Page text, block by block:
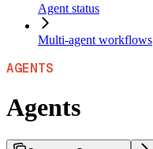
Agent status
Multi-agent workflows
AGENTS
Agents